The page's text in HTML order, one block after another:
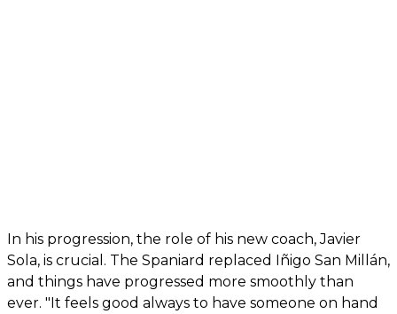
In his progression, the role of his new coach, Javier
Sola, is crucial. The Spaniard replaced Iñigo San Millán,
and things have progressed more smoothly than
ever. "It feels good always to have someone on hand